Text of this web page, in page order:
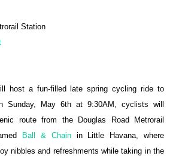
Station
host a fun-filled late spring cycling ride to
Sunday, May 6th at 9:30AM, cyclists will
route from the Douglas Road Metrorail
Ball & Chainin Little Havana, where
nibbles and refreshments while taking in the